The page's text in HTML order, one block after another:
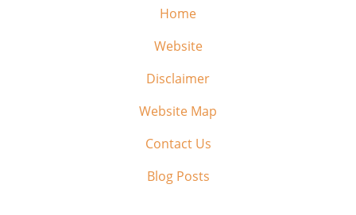
Home
Website
Disclaimer
Website Map
Contact Us
Blog Posts